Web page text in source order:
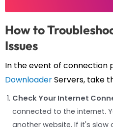
How to
Issues
In the event of connection
DownloaderServers, take
Check Your Internet
connected to the internet.
another website. If it's slow